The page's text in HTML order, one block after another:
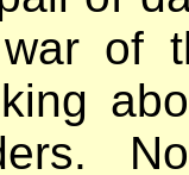
of